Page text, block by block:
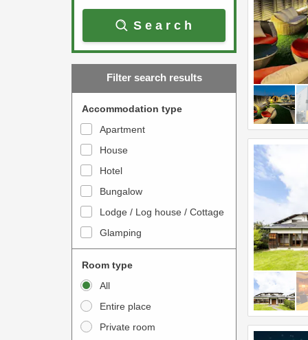
r
w
t
o
t
e
a
c
t
w
i
w
a
r
w
k
t
o
n
t
e
r
a
c
Search
Filter search results
Accommodation type
Apartment
House
Hotel
Bungalow
Lodge / Log house / Cottage
Glamping
Room type
All
Entire place
Private room